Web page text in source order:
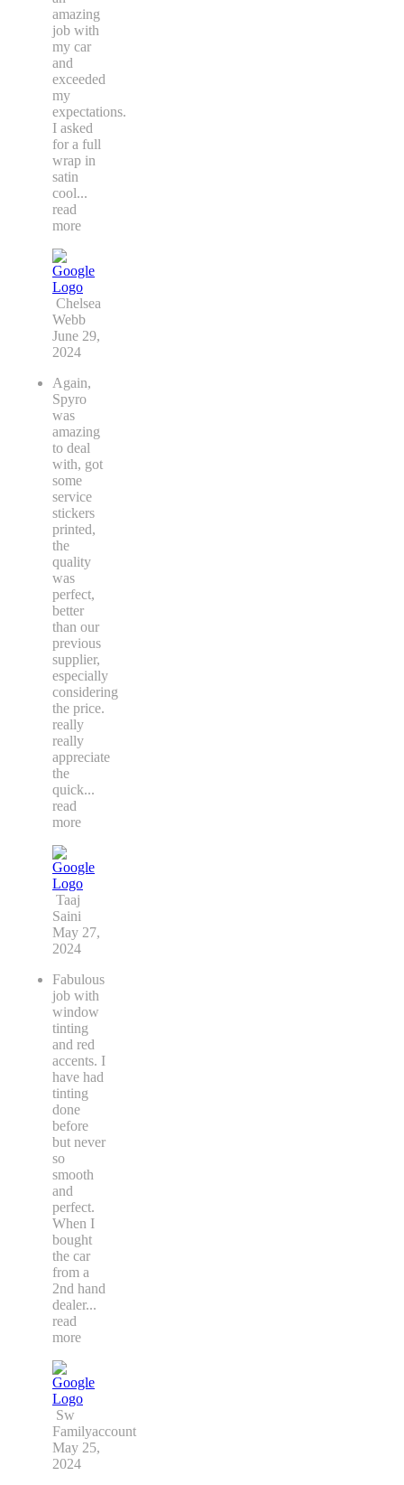
amazing
job with
my car
and
exceeded
my
expectations.
I asked
for a full
wrap in
satin
cool...
read
more
Chelsea
Webb
June 29,
2024
Again,
Spyro
was
amazing
to deal
with, got
some
service
stickers
printed,
the
quality
was
perfect,
better
than our
previous
supplier,
especially
considering
the price.
really
really
appreciate
the
quick...
read
more
Taaj
Saini
May 27,
2024
Fabulous
job with
window
tinting
and red
accents. I
have had
tinting
done
before
but never
so
smooth
and
perfect.
When I
bought
the car
from a
2nd hand
dealer...
read
more
Sw
Familyaccount
May 25,
2024